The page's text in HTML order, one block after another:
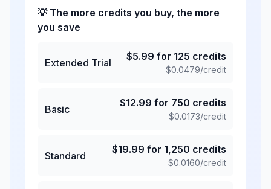
💡 The more credits you buy, the more
you save
Extended Trial
$5.99 for 125 credits
$0.0479/credit
Basic
$12.99 for 750 credits
$0.0173/credit
Standard
$19.99 for 1,250 credits
$0.0160/credit